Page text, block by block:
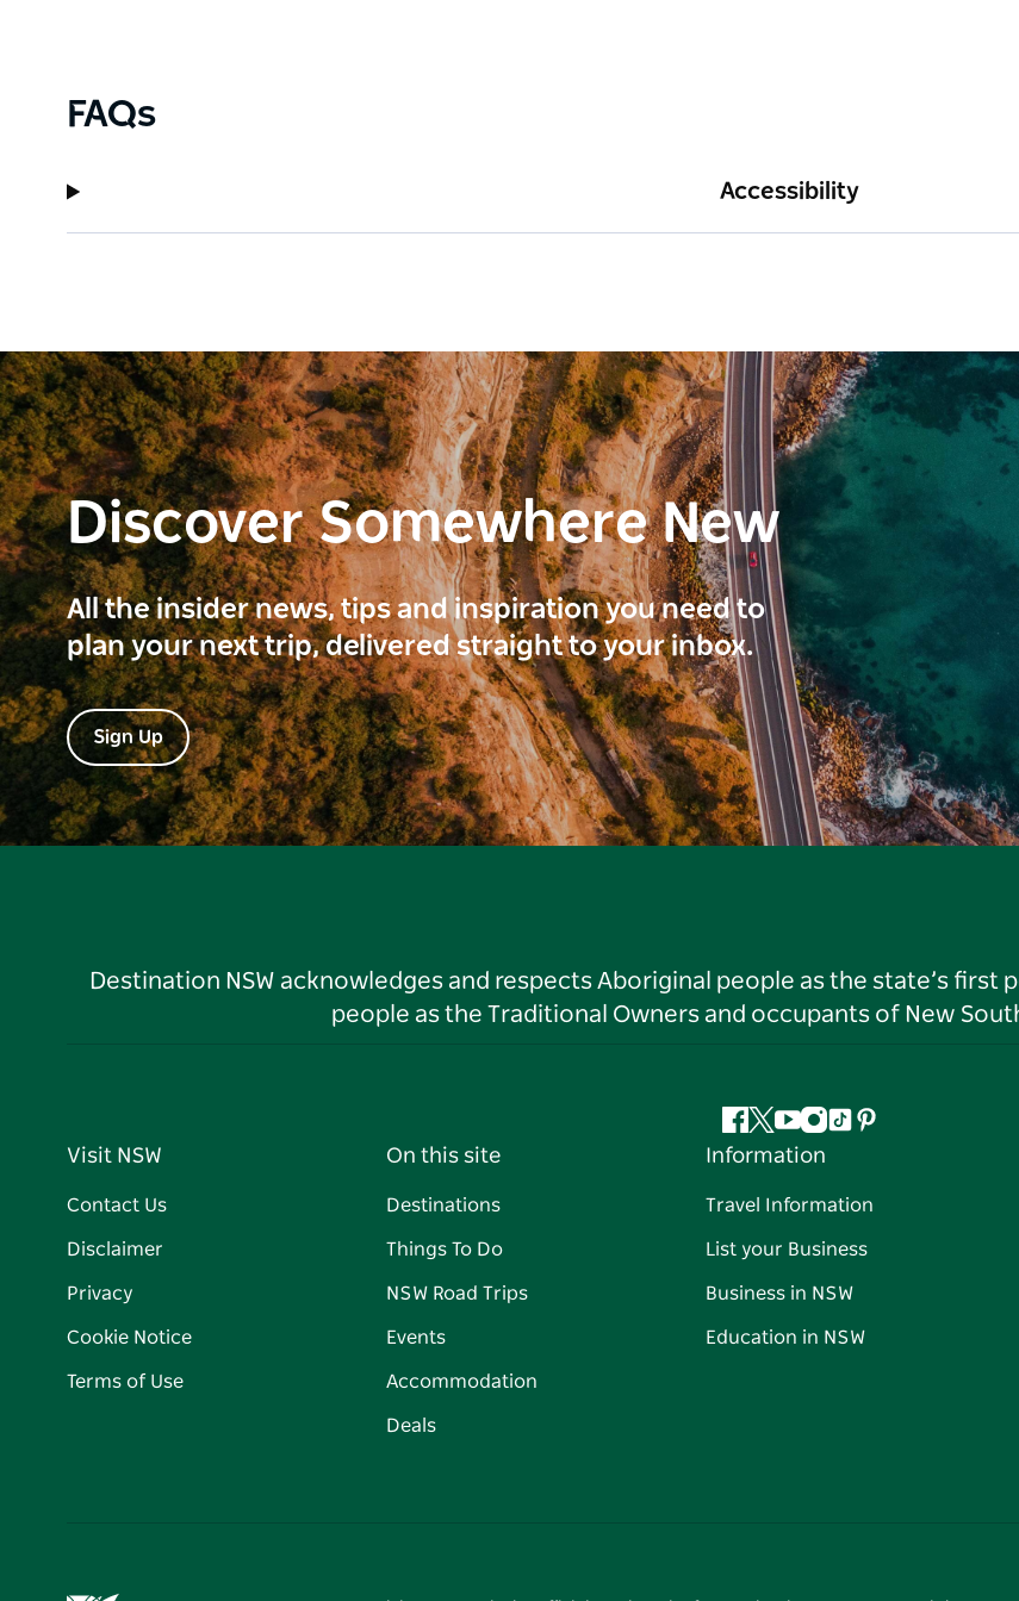
FAQs
Accessibility
Discover Somewhere New
All the insider news, tips and inspiration you need to
plan your next trip, delivered straight to your inbox.
Sign Up
Destination NSW acknowledges and respects Aboriginal people as the state’s first
people as the Traditional Owners and occupants of New
Facebook
Twitter
YouTube
Instagram
TiktokPinterest
Visit NSW
Contact Us
Disclaimer
Privacy
Cookie Notice
Terms of Use
On this site
Destinations
Things To Do
NSW Road Trips
Events
Accommodation
Deals
Information
Travel Information
List your Business
Business in NSW
Education in NSW